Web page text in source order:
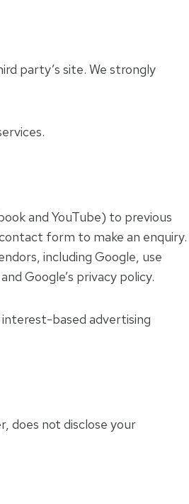
party’s site. We strongly
and YouTube) to previous
form to make an enquiry.
including Google, use
Google’s privacy policy.
based advertising
does not disclose your